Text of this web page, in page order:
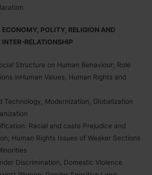
ECONOMY, POLITY, RELIGION AND
RELATIONSHIP
Structure on Human Behaviour; Role
inHuman Values, Human Rights and
Technology, Modernization, Globalization
Racial and caste Prejudice and
Human Rights Issues of Weaker Sections
Discrimination, Domestic Violence